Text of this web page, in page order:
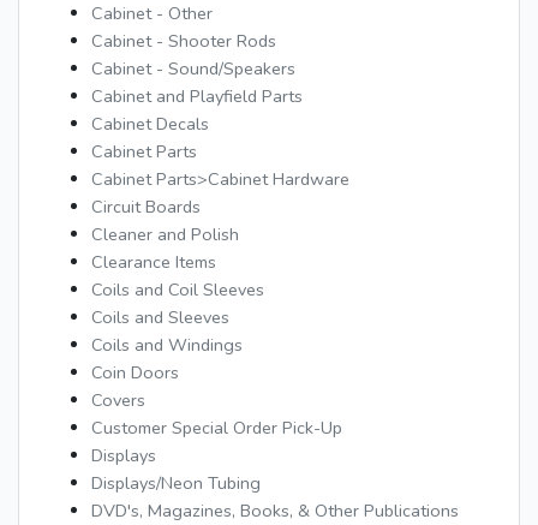
Cabinet - Other
Cabinet - Shooter Rods
Cabinet - Sound/Speakers
Cabinet and Playfield Parts
Cabinet Decals
Cabinet Parts
Cabinet Parts>Cabinet Hardware
Circuit Boards
Cleaner and Polish
Clearance Items
Coils and Coil Sleeves
Coils and Sleeves
Coils and Windings
Coin Doors
Covers
Customer Special Order Pick-Up
Displays
Displays/Neon Tubing
DVD's, Magazines, Books, & Other Publications